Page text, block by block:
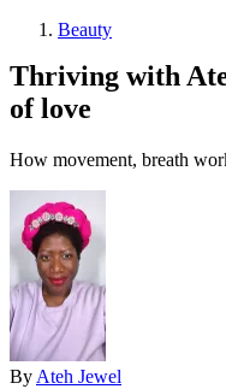
Beauty
Thriving with
of love
How movement, breath
By Ateh Jewel